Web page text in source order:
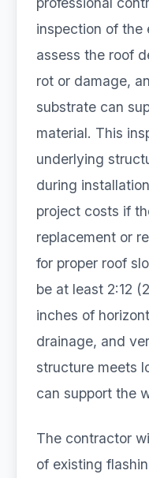
inspection of the
assess the roof
rot or damage,
substrate can
material. This
underlying
during
project costs if
replacement or
for proper roof
be at least 2:12
inches of
drainage, and
structure meets
can support the
The contractor
of existing